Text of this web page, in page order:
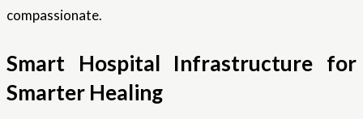
compassionate.
Smart Hospital Infrastructure for
Smarter Healing